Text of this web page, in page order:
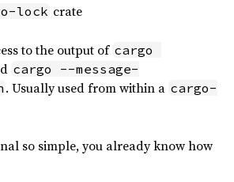
lock crate
to the output of cargo
cargo --message-
. Usually used from within a cargo-
so simple, you already know how